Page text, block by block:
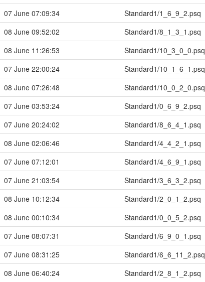
07 June 07:09:34
Standard1/1_6_9_2.psq
08 June 09:52:02
Standard1/8_1_3_1.psq
08 June 11:26:53
Standard1/10_3_0_0.psq
07 June 22:00:24
Standard1/10_1_6_1.psq
08 June 07:26:48
Standard1/10_0_2_0.psq
07 June 03:53:24
Standard1/0_6_9_2.psq
07 June 20:24:02
Standard1/8_6_4_1.psq
08 June 02:06:46
Standard1/4_4_2_1.psq
07 June 07:12:01
Standard1/4_6_9_1.psq
07 June 21:03:54
Standard1/3_6_3_2.psq
08 June 10:12:34
Standard1/2_0_1_2.psq
08 June 00:10:34
Standard1/0_0_5_2.psq
07 June 08:07:31
Standard1/6_9_0_1.psq
07 June 08:31:25
Standard1/6_6_11_2.psq
08 June 06:40:24
Standard1/2_8_1_2.psq